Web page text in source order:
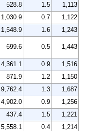
528.8 1.5
1,113
1,030.9 0.7
1,122
1,548.9 1.6
1,243
699.6 0.5 1,443
4,361.1 0.9
1,516
871.9 1.2
1,150
9,762.4 1.3
1,687
4,902.0 0.9
1,256
437.4 1.5
1,221
5,558.1 0.4
1,214